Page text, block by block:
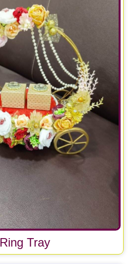
Ring Tray